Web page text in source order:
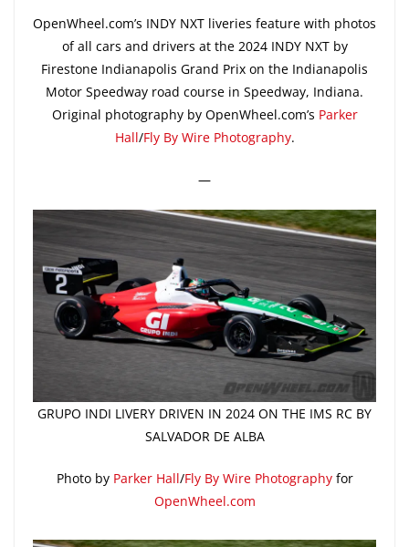
OpenWheel.com’s INDY NXT liveries feature with photos
of all cars and drivers at the 2024 INDY NXT by
Firestone Indianapolis Grand Prix on the Indianapolis
Motor Speedway road course in Speedway, Indiana.
Original photography by OpenWheel.com’s Parker
Hall/Fly By Wire Photography.
—
GRUPO INDI LIVERY DRIVEN IN 2024 ON THE IMS RC BY
SALVADOR DE ALBA
Photo by Parker Hall/Fly By Wire Photographyfor
OpenWheel.com